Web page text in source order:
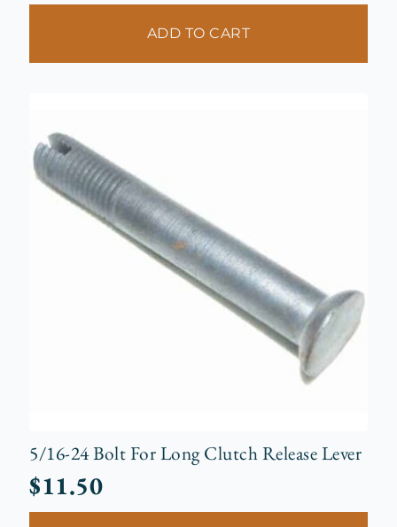
ADD TO CART
5/16-24 Bolt For Long Clutch Release Lever
$11.50